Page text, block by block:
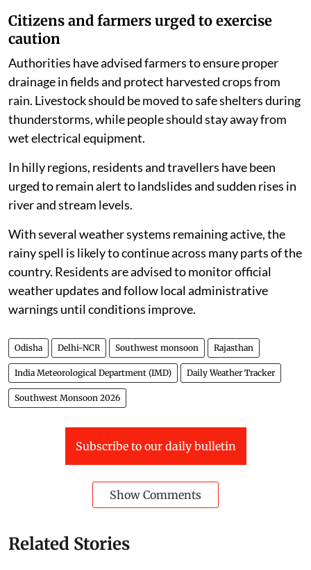
Citizens and farmers urged to exercise
caution
Authorities have advised farmers to ensure proper
drainage in fields and protect harvested crops from
rain. Livestock should be moved to safe shelters during
thunderstorms, while people should stay away from
wet electrical equipment.
In hilly regions, residents and travellers have been
urged to remain alert to landslides and sudden rises in
river and stream levels.
With several weather systems remaining active, the
rainy spell is likely to continue across many parts of the
country. Residents are advised to monitor official
weather updates and follow local administrative
warnings until conditions improve.
Odisha Delhi-NCR Southwest monsoon Rajasthan
India Meteorological Department (IMD) Daily Weather Tracker
Southwest Monsoon 2026
Subscribe to our daily bulletin
Show Comments
Related Stories